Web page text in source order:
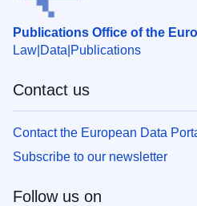
Publications Office of the
Law Data Publications
Contact us
Contact the European Data
Subscribe to our newsletter
Follow us on